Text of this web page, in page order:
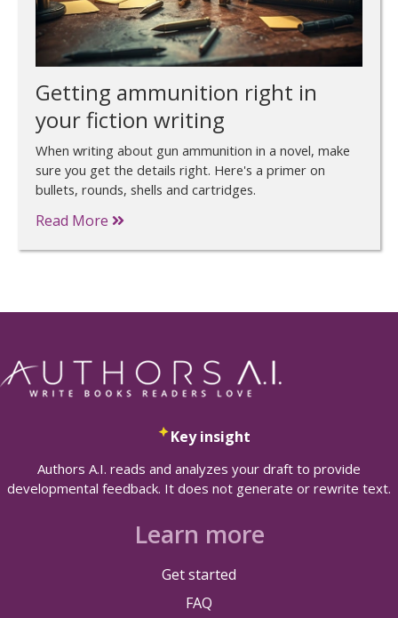
Getting ammunition right in
your fiction writing
When writing about gun ammunition in a novel, make
sure you get the details right. Here's a primer on
bullets, rounds, shells and cartridges.
Read More
Key insight
Authors A.I. reads and analyzes your draft to provide
developmental feedback. It does not generate or rewrite text.
Learn more
Get started
FAQ